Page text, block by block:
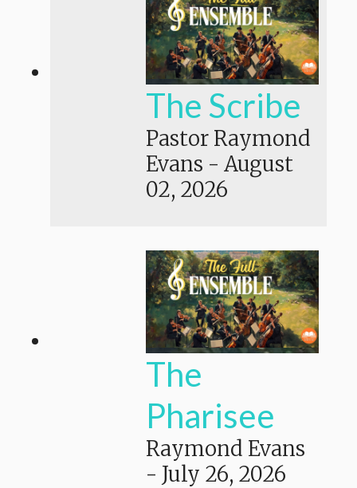
The Scribe
Pastor Raymond
Evans - August
02, 2026
The
Pharisee
Raymond Evans
- July 26, 2026